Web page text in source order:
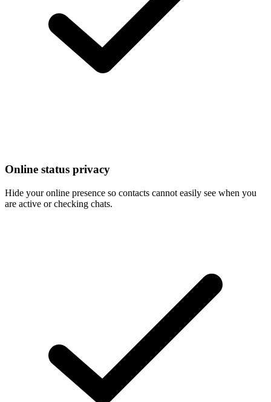
Online status privacy
Hide your online presence so contacts cannot easily see when you
are active or checking chats.